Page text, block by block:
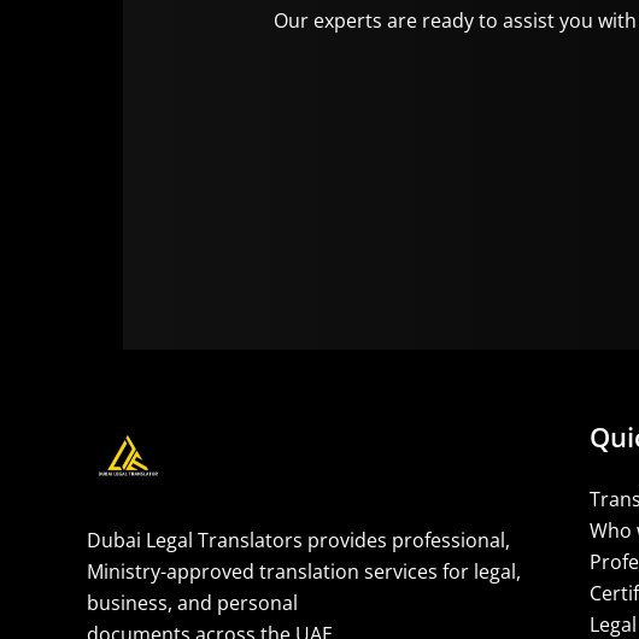
Our experts are ready to assist you
Dubai Legal Translators provides professional,
Ministry-approved translation services for legal,
business, and personal
Who